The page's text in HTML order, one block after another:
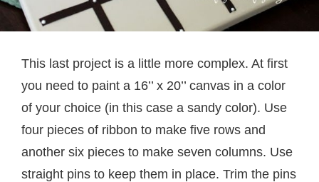
This last project is a little more complex. At first
you need to paint a 16’’ x 20’’ canvas in a color
of your choice (in this case a sandy color). Use
four pieces of ribbon to make five rows and
another six pieces to make seven columns. Use
straight pins to keep them in place. Trim the pins